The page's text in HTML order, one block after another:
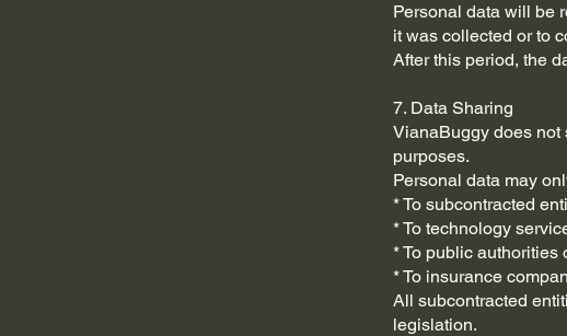
Personal data will be
it was collected or to
After this period, the
7. Data Sharing
VianaBuggy does not
purposes.
Personal data may
* To subcontracted
* To technology
* To public authorities
* To insurance
All subcontracted
legislation.